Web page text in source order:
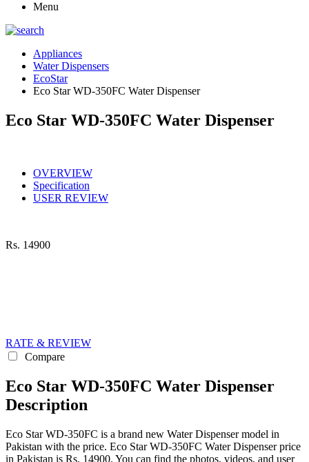
Menu
Appliances
Water Dispensers
EcoStar
Eco Star WD-350FC Water Dispenser
Eco Star WD-350FC Water Dispenser
OVERVIEW
Specification
USER REVIEW
Rs. 14900
RATE & REVIEW
Compare
Eco Star WD-350FC Water Dispenser
Description
Eco Star WD-350FC is a brand new Water Dispenser model in
Pakistan with the price. Eco Star WD-350FC Water Dispenser price
in Pakistan is Rs. 14900. You can find the photos, videos, and user